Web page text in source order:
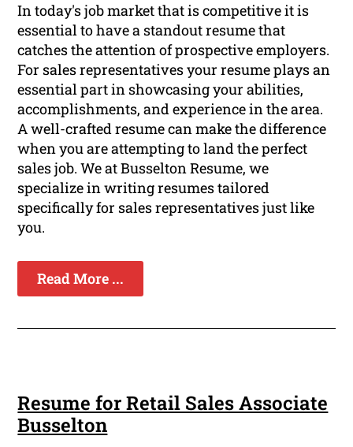
In today's job market that is competitive it is
essential to have a standout resume that
catches the attention of prospective employers.
For sales representatives your resume plays an
essential part in showcasing your abilities,
accomplishments, and experience in the area.
A well-crafted resume can make the difference
when you are attempting to land the perfect
sales job. We at Busselton Resume, we
specialize in writing resumes tailored
specifically for sales representatives just like
you.
Read More ...
Resume for Retail Sales Associate
Busselton